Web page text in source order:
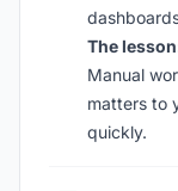
The
Manual
matters to
quickly.